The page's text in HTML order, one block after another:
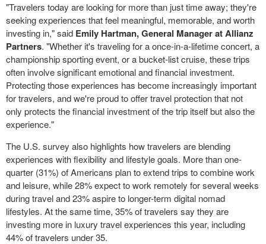
"Travelers today are looking for more than just time away; they're
seeking experiences that feel meaningful, memorable, and worth
investing in," said Emily Hartman, General Manager at Allianz
Partners. "Whether it's traveling for a once-in-a-lifetime concert, a
championship sporting event, or a bucket-list cruise, these trips
often involve significant emotional and financial investment.
Protecting those experiences has become increasingly important
for travelers, and we're proud to offer travel protection that not
only protects the financial investment of the trip itself but also the
experience."
The U.S. survey also highlights how travelers are blending
experiences with flexibility and lifestyle goals. More than one-
quarter (31%) of Americans plan to extend trips to combine work
and leisure, while 28% expect to work remotely for several weeks
during travel and 23% aspire to longer-term digital nomad
lifestyles. At the same time, 35% of travelers say they are
investing more in luxury travel experiences this year, including
44% of travelers under 35.